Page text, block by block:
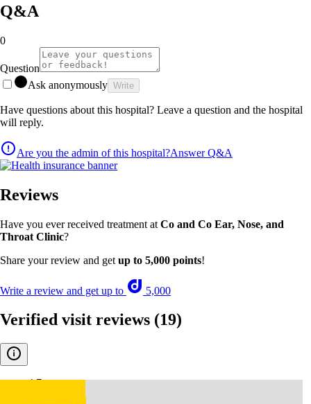
Q&A
0
Question
Ask anonymously Write
Have questions about this hospital? Leave a question and the hospital
will reply.
Are you the admin of this hospital?Answer Q&A
Reviews
Have you ever received treatment at Co and Co Ear, Nose, and
Throat Clinic?
Share your review and get up to 5,000 points!
Write a review and get up to 5,000
Verified visit reviews (19)
4.7